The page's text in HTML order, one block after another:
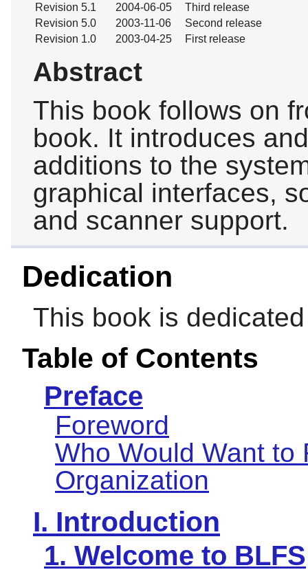
Revision 5.1
2004-06-05
Third release
Revision 5.0
2003-11-06
Second release
Revision 1.0
2003-04-25 First release
Abstract
This book follows on
book. It introduces
additions to the
graphical interfaces,
and scanner support.
Dedication
This book is
Table of Contents
Preface
Foreword
Who Would Want to
Organization
I. Introduction
1. Welcome to BLFS